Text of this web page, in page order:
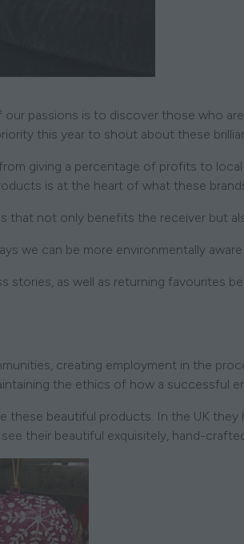
passions is to discover those who
this year to shout about these
giving a percentage of profits to
is at the heart of what these
not only benefits the receiver but
we can be more environmentally
as well as returning favourites
creating employment in the
the ethics of how a successful
these beautiful products. In the UK they
their beautiful exquisitely, hand-